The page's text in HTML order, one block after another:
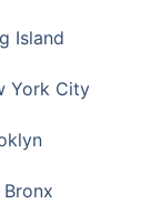
Island
York City